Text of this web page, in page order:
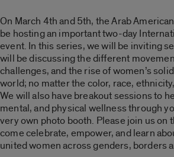
On March 4th and 5th, the Arab
be hosting an important two-day
event. In this series, we will be inviting
will be discussing the different
challenges, and the rise of women’s
world; no matter the color, race,
We will also have breakout sessions to
mental, and physical wellness through
very own photo booth. Please join us on
come celebrate, empower, and learn
united women across genders, borders